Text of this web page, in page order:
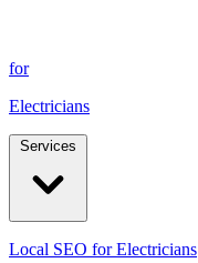
for
Electricians
Local SEO for Electricians